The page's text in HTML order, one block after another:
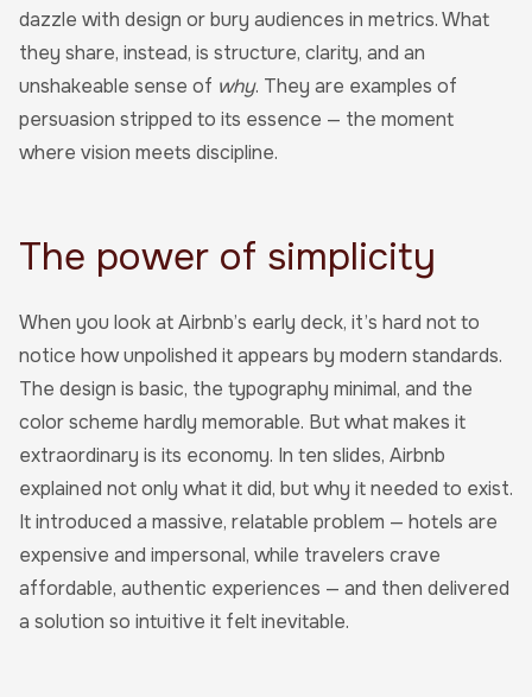
dazzle with design or bury audiences in metrics. What
they share, instead, is structure, clarity, and an
unshakeable sense of why. They are examples of
persuasion stripped to its essence — the moment
where vision meets discipline.
The power of simplicity
When you look at Airbnb’s early deck, it’s hard not to
notice how unpolished it appears by modern standards.
The design is basic, the typography minimal, and the
color scheme hardly memorable. But what makes it
extraordinary is its economy. In ten slides, Airbnb
explained not only what it did, but why it needed to exist.
It introduced a massive, relatable problem — hotels are
expensive and impersonal, while travelers crave
affordable, authentic experiences — and then delivered
a solution so intuitive it felt inevitable.